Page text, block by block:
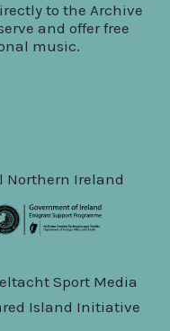
to the Archive
and offer free
music.